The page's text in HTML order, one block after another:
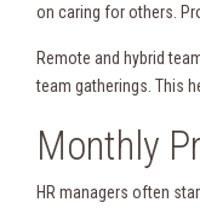
on caring for others.
Remote and hybrid
team gatherings. This
Monthly
HR managers often